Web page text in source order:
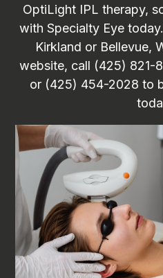
OptiLight IPL therapy,
with Specialty Eye
Kirkland or Bellevue,
website, call (425)
or (425) 454-2028 to